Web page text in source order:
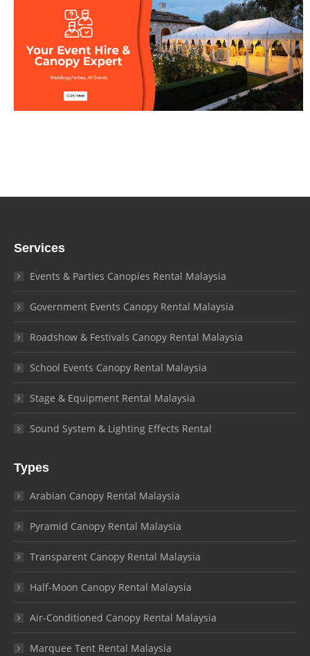
Services
Events & Parties Canopies Rental Malaysia
Government Events Canopy Rental Malaysia
Roadshow & Festivals Canopy Rental Malaysia
School Events Canopy Rental Malaysia
Stage & Equipment Rental Malaysia
Sound System & Lighting Effects Rental
Types
Arabian Canopy Rental Malaysia
Pyramid Canopy Rental Malaysia
Transparent Canopy Rental Malaysia
Half-Moon Canopy Rental Malaysia
Air-Conditioned Canopy Rental Malaysia
Marquee Tent Rental Malaysia